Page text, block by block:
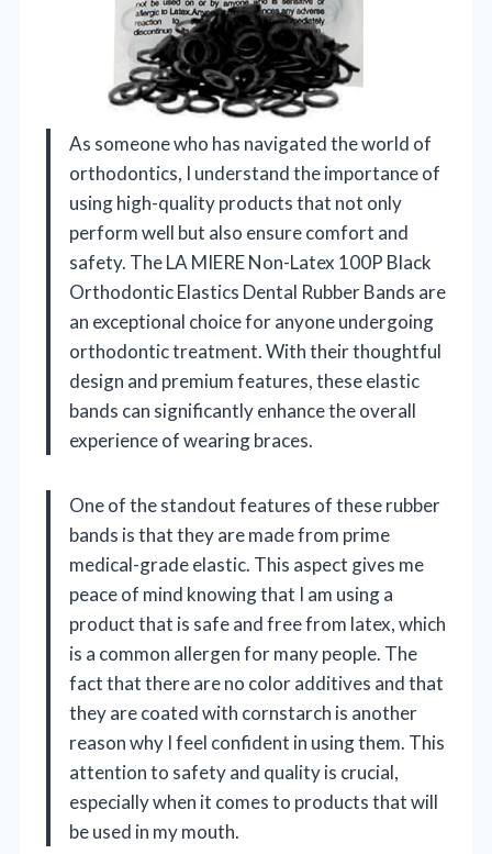
As someone who has navigated the world of
orthodontics, I understand the importance of
using high-quality products that not only
perform well but also ensure comfort and
safety. The LA MIERE Non-Latex 100P Black
Orthodontic Elastics Dental Rubber Bands are
an exceptional choice for anyone undergoing
orthodontic treatment. With their thoughtful
design and premium features, these elastic
bands can significantly enhance the overall
experience of wearing braces.
One of the standout features of these rubber
bands is that they are made from prime
medical-grade elastic. This aspect gives me
peace of mind knowing that I am using a
product that is safe and free from latex, which
is a common allergen for many people. The
fact that there are no color additives and that
they are coated with cornstarch is another
reason why I feel confident in using them. This
attention to safety and quality is crucial,
especially when it comes to products that will
be used in my mouth.